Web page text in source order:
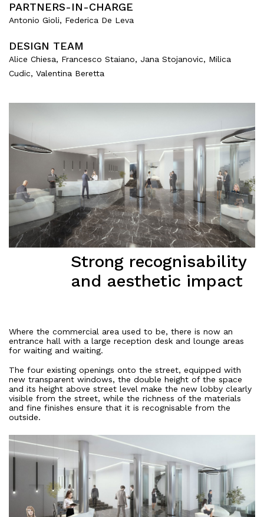
All Projects
Offices
Residential
Mixed use
Retail
Hotel
Clients
Press
People
PARTNERS-IN-CHARGE
Antonio Gioli, Federica De Leva
DESIGN TEAM
Alice Chiesa, Francesco Staiano, Jana Stojanovic, Milica
Cudic, Valentina Beretta
Strong recognisability
and aesthetic impact
Where the commercial area used to be, there is now an
entrance hall with a large reception desk and lounge areas
for waiting and waiting.
The four existing openings onto the street, equipped with
new transparent windows, the double height of the space
and its height above street level make the new lobby clearly
visible from the street, while the richness of the materials
and fine finishes ensure that it is recognisable from the
outside.